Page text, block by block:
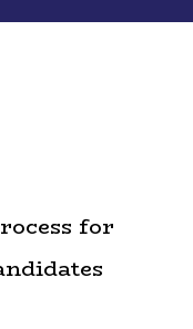
for